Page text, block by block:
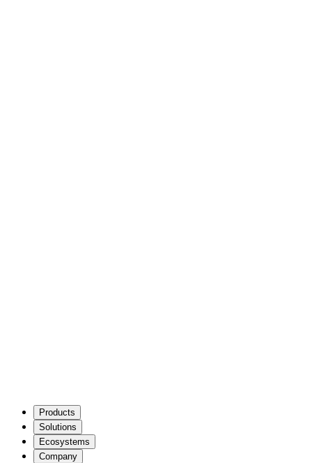
Products
Solutions
Ecosystems
Company